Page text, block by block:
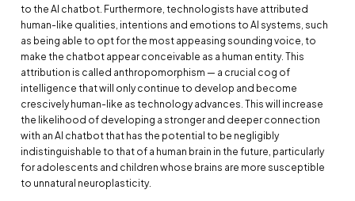
to the AI chatbot. Furthermore, technologists have attributed
human-like qualities, intentions and emotions to AI systems, such
as being able to opt for the most appeasing sounding voice, to
make the chatbot appear conceivable as a human entity. This
attribution is called anthropomorphism — a crucial cog of
intelligence that will only continue to develop and become
crescively human-like as technology advances. This will increase
the likelihood of developing a stronger and deeper connection
with an AI chatbot that has the potential to be negligibly
indistinguishable to that of a human brain in the future, particularly
for adolescents and children whose brains are more susceptible
to unnatural neuroplasticity.